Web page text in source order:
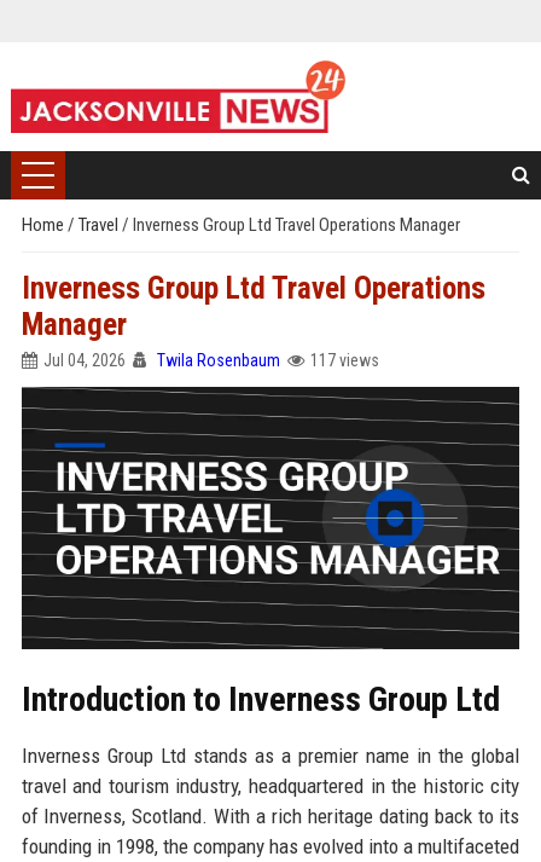
Home / Travel / Inverness Group Ltd Travel Operations Manager
Inverness Group Ltd Travel Operations
Manager
Jul 04, 2026 Twila Rosenbaum 117 views
Introduction to Inverness Group Ltd
Inverness Group Ltd stands as a premier name in the global
travel and tourism industry, headquartered in the historic city
of Inverness, Scotland. With a rich heritage dating back to its
founding in 1998, the company has evolved into a multifaceted